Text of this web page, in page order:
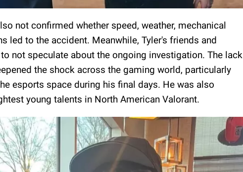
not confirmed whether speed, weather, mechanical
led to the accident. Meanwhile, Tyler's friends and
not speculate about the ongoing investigation. The lack
the shock across the gaming world, particularly
esports space during his final days. He was also
young talents in North American Valorant.